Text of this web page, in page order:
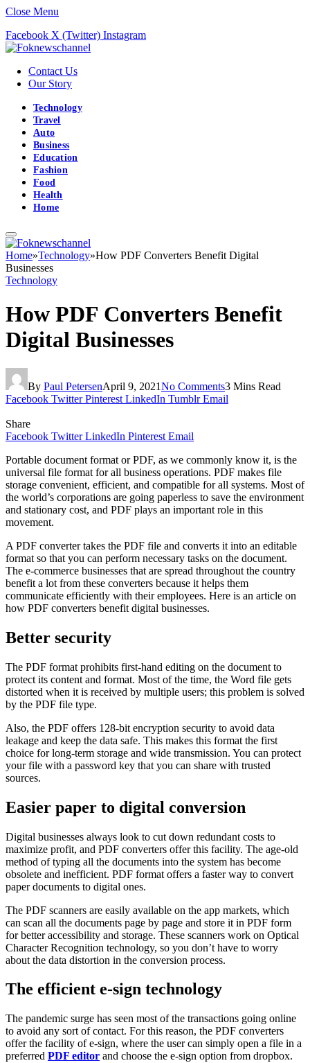
Close Menu
Facebook X (Twitter) Instagram
Contact Us
Our Story
Technology
Travel
Auto
Business
Education
Fashion
Food
Health
Home
Home»Technology»How PDF Converters Benefit Digital
Businesses
Technology
How PDF Converters Benefit
Digital Businesses
By Paul PetersenApril 9, 2021No Comments3 Mins Read
Facebook Twitter Pinterest LinkedIn Tumblr Email
Share
Facebook Twitter LinkedIn Pinterest Email
Portable document format or PDF, as we commonly know it, is the
universal file format for all business operations. PDF makes file
storage convenient, efficient, and compatible for all systems. Most of
the world’s corporations are going paperless to save the environment
and stationary cost, and PDF plays an important role in this
movement.
A PDF converter takes the PDF file and converts it into an editable
format so that you can perform necessary tasks on the document.
The e-commerce businesses that are spread throughout the country
benefit a lot from these converters because it helps them
communicate efficiently with their employees. Here is an article on
how PDF converters benefit digital businesses.
Better security
The PDF format prohibits first-hand editing on the document to
protect its content and format. Most of the time, the Word file gets
distorted when it is received by multiple users; this problem is solved
by the PDF file type.
Also, the PDF offers 128-bit encryption security to avoid data
leakage and keep the data safe. This makes this format the first
choice for long-term storage and wide transmission. You can protect
your file with a password key that you can share with trusted
sources.
Easier paper to digital conversion
Digital businesses always look to cut down redundant costs to
maximize profit, and PDF converters offer this facility. The age-old
method of typing all the documents into the system has become
obsolete and inefficient. PDF format offers a faster way to convert
paper documents to digital ones.
The PDF scanners are easily available on the app markets, which
can scan all the documents page by page and store it in PDF form
for better accessibility and storage. These scanners work on Optical
Character Recognition technology, so you don’t have to worry
about the data distortion in the conversion process.
The efficient e-sign technology
The pandemic surge has seen most of the transactions going online
to avoid any sort of contact. For this reason, the PDF converters
offer the facility of e-sign, where the user can simply open a file in a
preferred PDF editor and choose the e-sign option from dropbox.